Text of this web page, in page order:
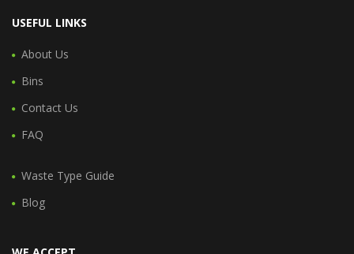
USEFUL LINKS
About Us
Bins
Contact Us
FAQ
Waste Type Guide
Blog